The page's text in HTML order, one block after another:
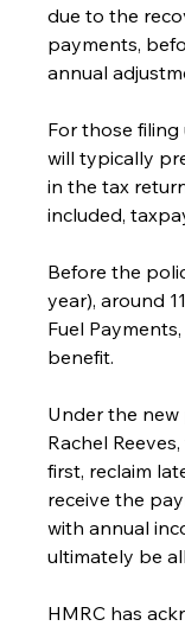
due to the
payments,
annual
For those filing
will typically
in the tax
included,
Before the
year), around
Fuel
benefit.
Under the
Rachel
first, reclaim
receive the
with annual
ultimately be
HMRC has